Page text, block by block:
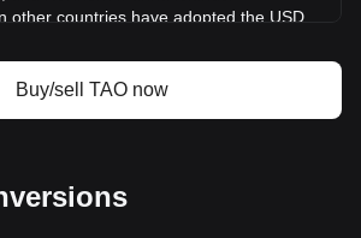
other countries have adopted the USD
Islands, Panama, the British
and Caicos, Timor-Leste, Micronesia,
The Federal Reserve, or "the
Buy/sell TAO now